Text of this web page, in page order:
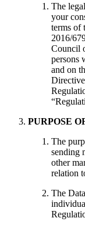
The
your
terms of
2016/
Council
persons
and on
PURPOSE
The
sending
other
relation
The